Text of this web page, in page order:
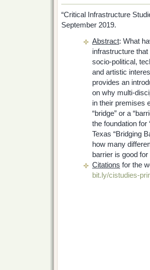
“Critical Infrastructure
September 2019.
Abstract: What
infrastructure
socio-political,
and artistic
provides an
on why multi-
in their premises
“bridge” or a
the foundation for
Texas “Bridging
how many
barrier is good
Citations for the
bit.ly/cistudies-